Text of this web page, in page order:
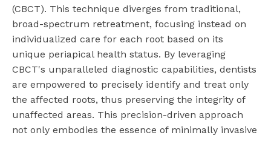
(CBCT). This technique diverges from traditional,
broad-spectrum retreatment, focusing instead on
individualized care for each root based on its
unique periapical health status. By leveraging
CBCT's unparalleled diagnostic capabilities, dentists
are empowered to precisely identify and treat only
the affected roots, thus preserving the integrity of
unaffected areas. This precision-driven approach
not only embodies the essence of minimally invasive